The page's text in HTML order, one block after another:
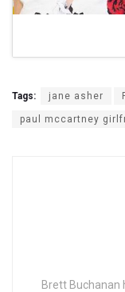
Tags: jane asher
paul mccartney
Brett Buchanan